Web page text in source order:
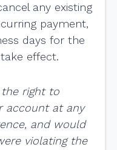
any existing
payment,
days for the
effect.
the right to
account at any
and would
violating the